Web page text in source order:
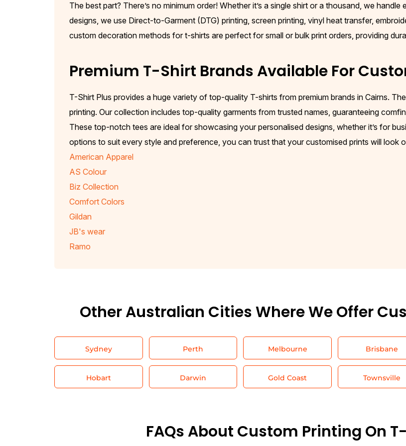
The best part? There’s no minimum order! Whether it’s a single shirt or a thousand, we
designs, we use Direct-to-Garment (DTG) printing, screen printing, vinyl heat transfer,
custom decoration methods for t-shirts are perfect for small or bulk print orders, providing
Premium T-Shirt Brands Available For
T-Shirt Plus provides a huge variety of top-quality T-shirts from premium brands in Cairns.
printing. Our collection includes top-quality garments from trusted names, guaranteeing
These top-notch tees are ideal for showcasing your personalised designs, whether it’s for
options to suit every style and preference, you can trust that your customised prints will look
American Apparel
AS Colour
Biz Collection
Comfort Colors
Gildan
JB's wear
Ramo
Other Australian Cities Where We Offer
Sydney Perth Melbourne Brisbane
Hobart Darwin Gold Coast Townsville
FAQs About Custom Printing On